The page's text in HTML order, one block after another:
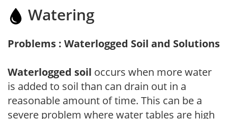
Watering
Problems : Waterlogged Soil and Solutions
Waterlogged soil occurs when more water
is added to soil than can drain out in a
reasonable amount of time. This can be a
severe problem where water tables are high